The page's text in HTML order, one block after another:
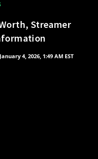
Streamer
4, 2026, 1:49 AM EST